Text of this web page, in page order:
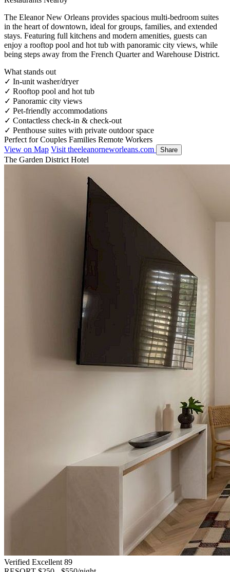
The Eleanor New Orleans provides spacious multi-bedroom suites
in the heart of downtown, ideal for groups, families, and extended
stays. Featuring full kitchens and modern amenities, guests can
enjoy a rooftop pool and hot tub with panoramic city views, while
being steps away from the French Quarter and Warehouse District.
What stands out
✓ In-unit washer/dryer
✓ Rooftop pool and hot tub
✓ Panoramic city views
✓ Pet-friendly accommodations
✓ Contactless check-in & check-out
✓ Penthouse suites with private outdoor space
Perfect for Couples Families Remote Workers
View on Map Visit theeleanorneworleans.com Share
The Garden District Hotel
Verified Excellent 89